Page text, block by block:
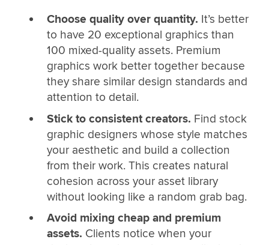
Choose quality over quantity. It’s better
to have 20 exceptional graphics than
100 mixed-quality assets. Premium
graphics work better together because
they share similar design standards and
attention to detail.
Stick to consistent creators. Find stock
graphic designers whose style matches
your aesthetic and build a collection
from their work. This creates natural
cohesion across your asset library
without looking like a random grab bag.
Avoid mixing cheap and premium
assets. Clients notice when your